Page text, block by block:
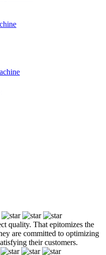
quality. That epitomizes the
are committed to optimizing
their customers.